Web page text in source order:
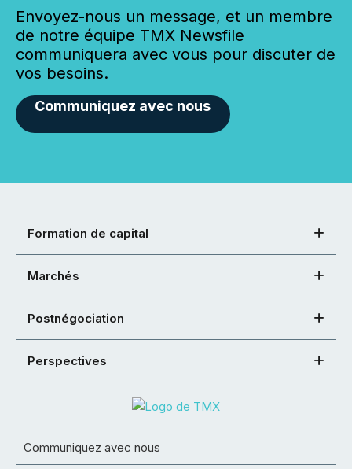
Envoyez-nous un message, et un membre
de notre équipe TMX Newsfile
communiquera avec vous pour discuter de
vos besoins.
Communiquez avec nous
Formation de capital
Marchés
Postnégociation
Perspectives
Communiquez avec nous